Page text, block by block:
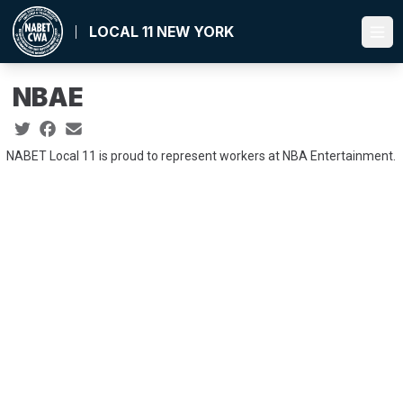
Skip
main
content
LOCAL 11 NEW YORK
NBAE
Social share icons
NABET Local 11 is proud to represent workers at NBA Entertainment.